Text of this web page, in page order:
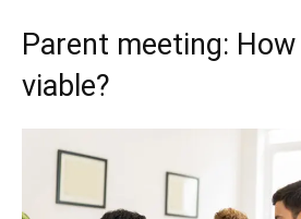
Parent meeting:
viable?